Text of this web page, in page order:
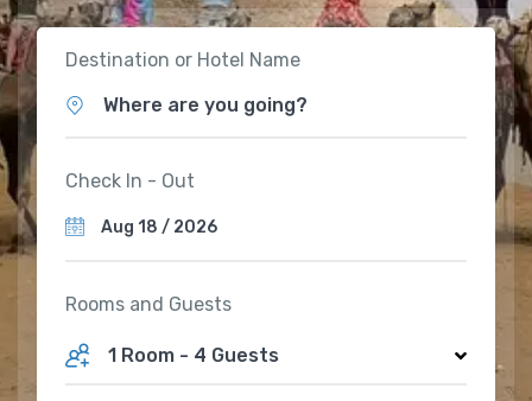
Destination or Hotel Name
Where are you going?
Check In - Out
Rooms and Guests
1 Room - 4 Guests